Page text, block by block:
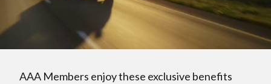
AAA Members enjoy these exclusive benefits